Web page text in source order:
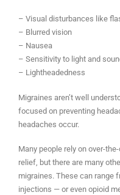
– Visual disturbances like
– Blurred vision
– Nausea
– Sensitivity to light and
– Lightheadedness
Migraines aren’t well
focused on preventing
headaches occur.
Many people rely on over-
relief, but there are many
migraines. These can range
injections — or even opioid